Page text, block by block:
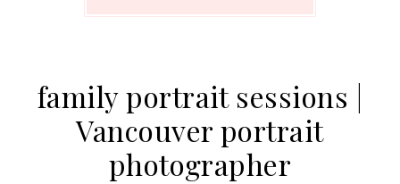
family portrait sessions |
Vancouver portrait
photographer